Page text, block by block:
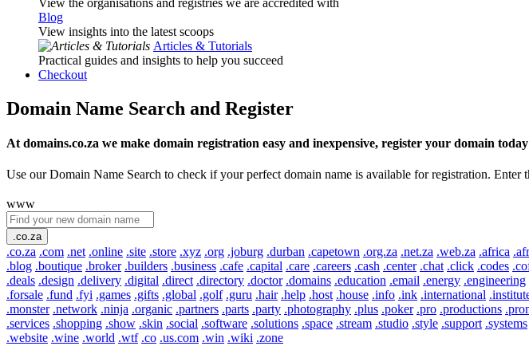
View the organisations and registries we are accredited with
Blog
View insights into the latest scoops
Articles & Tutorials
Practical guides and insights to help you succeed
Checkout
Domain Name Search and Register
At domains.co.za we make domain registration easy and inexpensive, register your domain
Use our Domain Name Search to check if your perfect domain name is available for registration.
www
.co.za
.co.za .com .net .online .site .store .xyz .org .joburg .durban .capetown .org.za .net.za .web.za .africa
.blog .boutique .broker .builders .business .cafe .capital .care .careers .cash .center .chat .click .codes
.deals .design .delivery .digital .direct .directory .doctor .domains .education .email .energy .engineering
.forsale .fund .fyi .games .gifts .global .golf .guru .hair .help .host .house .info .ink .international
.monster .network .ninja .organic .partners .parts .party .photography .plus .poker .pro .productions
.services .shopping .show .skin .social .software .solutions .space .stream .studio .style .support .systems
.website .wine .world .wtf .co .us.com .win .wiki .zone